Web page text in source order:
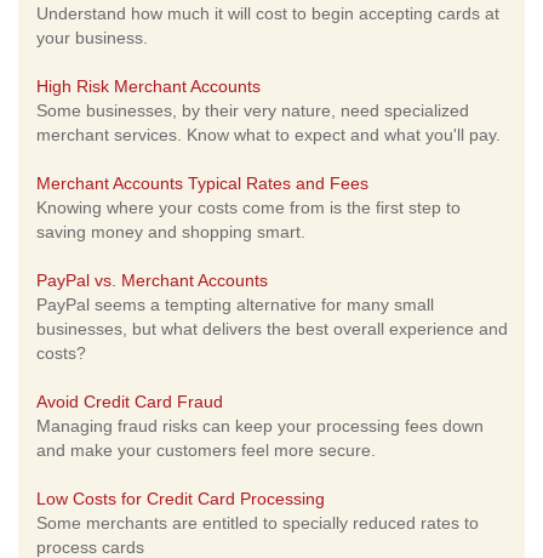
Understand how much it will cost to begin accepting cards at
your business.
High Risk Merchant Accounts
Some businesses, by their very nature, need specialized
merchant services. Know what to expect and what you'll pay.
Merchant Accounts Typical Rates and Fees
Knowing where your costs come from is the first step to
saving money and shopping smart.
PayPal vs. Merchant Accounts
PayPal seems a tempting alternative for many small
businesses, but what delivers the best overall experience and
costs?
Avoid Credit Card Fraud
Managing fraud risks can keep your processing fees down
and make your customers feel more secure.
Low Costs for Credit Card Processing
Some merchants are entitled to specially reduced rates to
process cards